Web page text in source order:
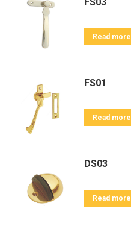
Read more
FS01
Read more
DS03
Read more